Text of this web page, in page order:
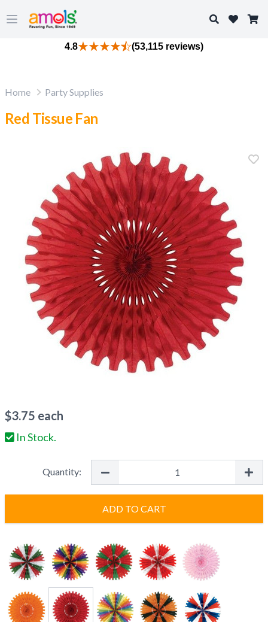
Open main menu
Search
4.8 (53,115 reviews)
Home Party Supplies
Red Tissue Fan
$3.75 each
In Stock.
Quantity:
ADD TO CART